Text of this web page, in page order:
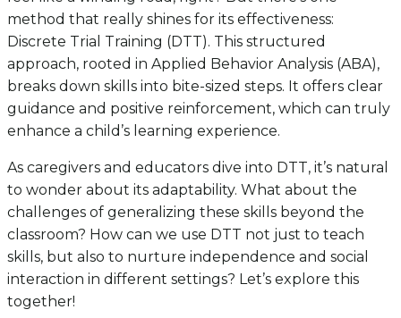
method that really shines for its effectiveness:
Discrete Trial Training (DTT). This structured
approach, rooted in Applied Behavior Analysis (ABA),
breaks down skills into bite-sized steps. It offers clear
guidance and positive reinforcement, which can truly
enhance a child’s learning experience.
As caregivers and educators dive into DTT, it’s natural
to wonder about its adaptability. What about the
challenges of generalizing these skills beyond the
classroom? How can we use DTT not just to teach
skills, but also to nurture independence and social
interaction in different settings? Let’s explore this
together!